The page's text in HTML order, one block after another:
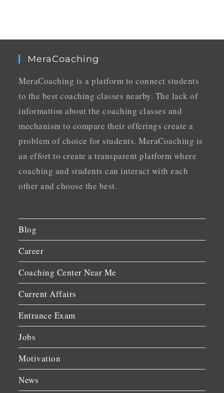
MeraCoaching
MeraCoaching is a platform to connect students
to the best coaching classes nearby. The lack of
information about the coaching classes and
mechanism to compare their offerings create a
problem of choice for students. MeraCoaching is
an effort to create a transparent platform where
coaching and students can interact with each
other and choose the best.
Blog
Career
Coaching Center Near Me
Current Affairs
Entrance Exam
Jobs
Motivation
News